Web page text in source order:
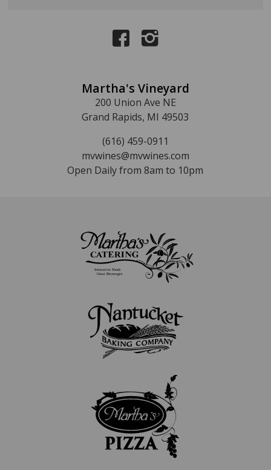
Martha's Vineyard
200 Union Ave NE
Grand Rapids, MI 49503
(616) 459-0911
mvwines@mvwines.com
Open Daily from 8am to 10pm